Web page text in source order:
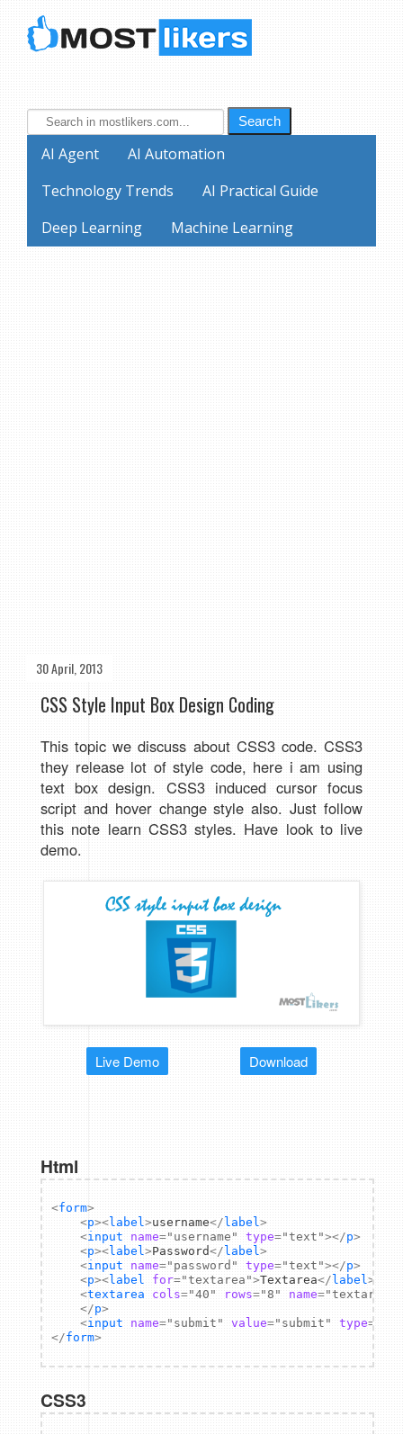
Search
AI Agent
AI Automation
Technology Trends
AI Practical Guide
Deep Learning
Machine Learning
30 April, 2013
CSS Style Input Box Design Coding
This topic we discuss about CSS3 code. CSS3
they release lot of style code, here i am using
text box design. CSS3 induced cursor focus
script and hover change style also. Just follow
this note learn CSS3 styles. Have look to live
demo.
Live Demo Download
Html
<form>
<p><label>username</ label>
<input name="username" type="text"></p>
<p><label>Password</ label>
<input name="password" type="text"></p>
<p><label for="textarea">Textarea</ label>
<textarea cols="40" rows="8" name="textarea"
</p>
<input name="submit" value="submit" type=
</form>
CSS3